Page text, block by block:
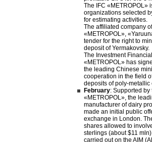
The IFC «METROPOL»
organizations selected
for estimating activities.
The affiliated company
«METROPOL»,
tender for the right to
deposit of Yermakovsky.
The Investment
«METROPOL» has
the leading Chinese
cooperation in the field
deposits of poly-
February: Supported by
«METROPOL», the
manufacturer of dairy
made an initial public
exchange in London.
shares allowed to
sterlings (about $11
carried out on the AIM